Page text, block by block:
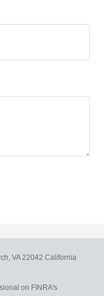
VA 22042 California
on FINRA's